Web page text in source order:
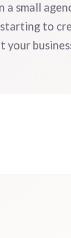
a small
to
your